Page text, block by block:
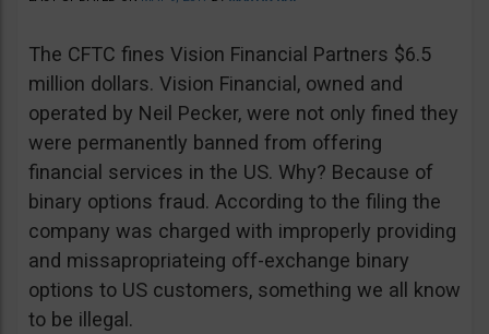
The CFTC fines Vision Financial Partners $6.5
million dollars. Vision Financial, owned and
operated by Neil Pecker, were not only fined they
were permanently banned from offering
financial services in the US. Why? Because of
binary options fraud. According to the filing the
company was charged with improperly providing
and missapropriateing off-exchange binary
options to US customers, something we all know
to be illegal.